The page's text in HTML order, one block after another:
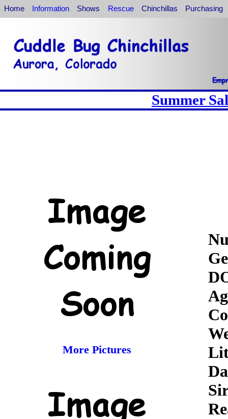
Home Information Shows Rescue Chinchillas Purchasing
Summer
More Pictures